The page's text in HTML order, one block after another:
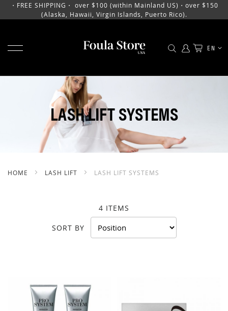
・FREE SHIPPING・ over $100 (within Mainland US)・over $150
(Alaska, Hawaii, Virgin Islands, Puerto Rico).
SKIP
CONTENT
EN
LASH LIFT SYSTEMS
HOME LASH LIFT LASH LIFT SYSTEMS
4 ITEMS
SORT BY